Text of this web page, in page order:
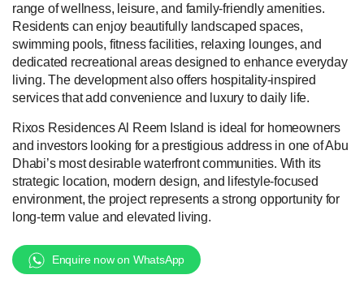
range of wellness, leisure, and family-friendly amenities.
Residents can enjoy beautifully landscaped spaces,
swimming pools, fitness facilities, relaxing lounges, and
dedicated recreational areas designed to enhance everyday
living. The development also offers hospitality-inspired
services that add convenience and luxury to daily life.
Rixos Residences Al Reem Island is ideal for homeowners
and investors looking for a prestigious address in one of Abu
Dhabi’s most desirable waterfront communities. With its
strategic location, modern design, and lifestyle-focused
environment, the project represents a strong opportunity for
long-term value and elevated living.
Enquire now on WhatsApp